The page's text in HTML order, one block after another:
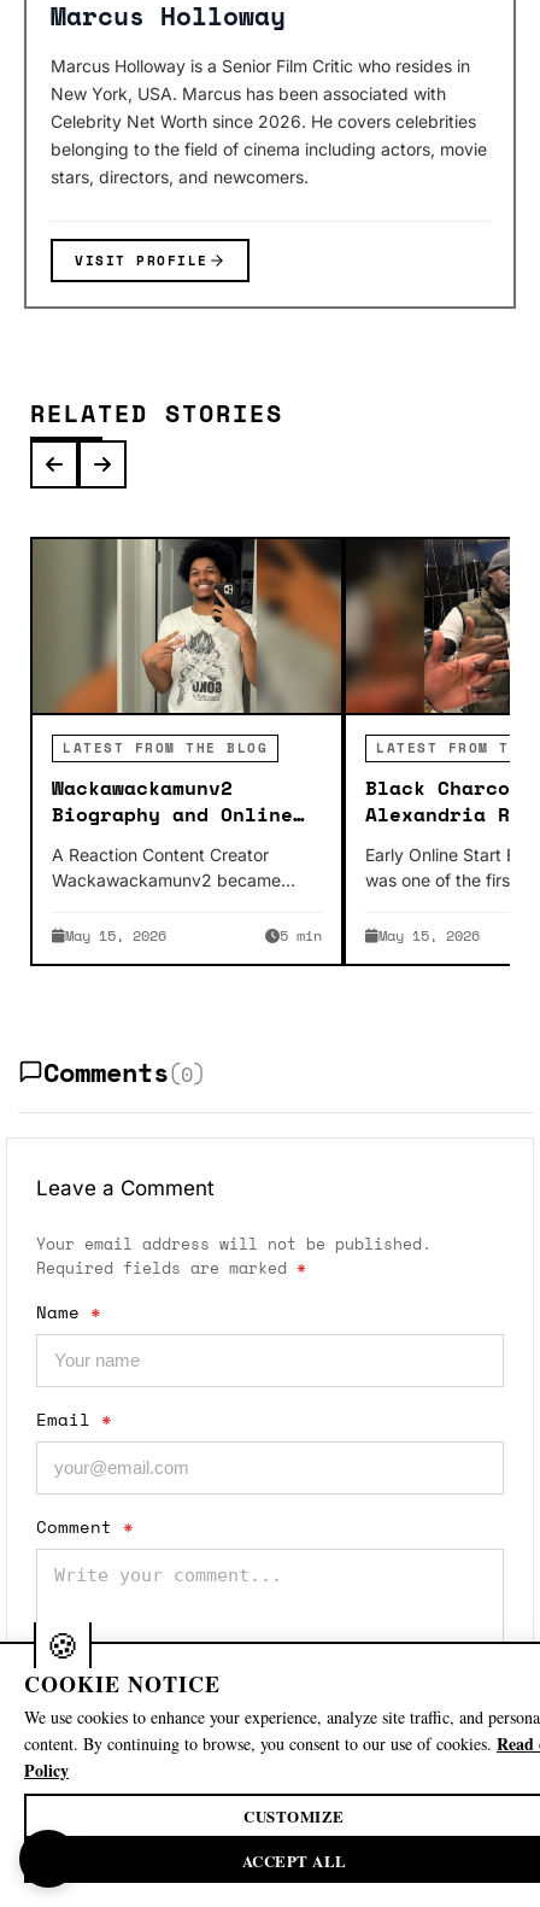
Marcus Holloway
Marcus Holloway is a Senior Film Critic who resides in
New York, USA. Marcus has been associated with
Celebrity Net Worth since 2026. He covers celebrities
belonging to the field of cinema including actors, movie
stars, directors, and newcomers.
VISIT PROFILE
RELATED STORIES
LATEST FROM THE BLOG
Wackawackamunv2
Biography and Online
Creator Story
A Reaction Content Creator
Wackawackamunv2 became
his content is easily digestible.
May 15, 2026 5 min
LATEST FROM THE
Black
Alexandria
Online
Early Online Start
was one of the first
May 15, 2026
Comments(0)
Leave a Comment
Your email address will not be published.
Required fields are marked *
Comment *
Name *
Email *
Save my name, email, and website in this
browser for the next time I comment.
Post Comment
COOKIE NOTICE
We use cookies to enhance your experience, analyze site traffic, and
content. By continuing to browse, you consent to our use of cookies.
Policy
CUSTOMIZE
ACCEPT ALL